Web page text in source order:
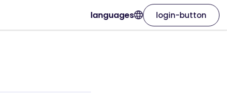
languages login-button